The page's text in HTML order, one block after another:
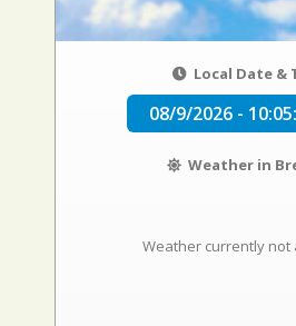
Local Date &
08/9/2026 -
Weather in
Weather currently not